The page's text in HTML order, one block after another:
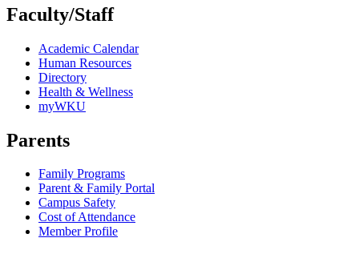
Faculty/Staff
Academic Calendar
Human Resources
Directory
Health & Wellness
myWKU
Parents
Family Programs
Parent & Family Portal
Campus Safety
Cost of Attendance
Member Profile